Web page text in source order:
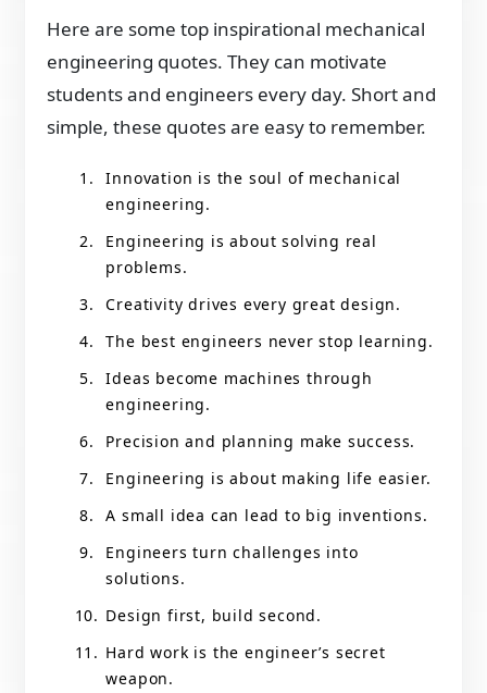
Here are some top inspirational mechanical
engineering quotes. They can motivate
students and engineers every day. Short and
simple, these quotes are easy to remember.
Innovation is the soul of mechanical
engineering.
Engineering is about solving real
problems.
Creativity drives every great design.
The best engineers never stop learning.
Ideas become machines through
engineering.
Precision and planning make success.
Engineering is about making life easier.
A small idea can lead to big inventions.
Engineers turn challenges into
solutions.
Design first, build second.
Hard work is the engineer’s secret
weapon.